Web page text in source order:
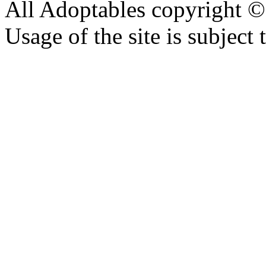
All Adoptables copyright
Usage of the site is subject